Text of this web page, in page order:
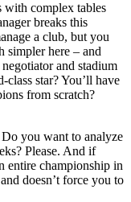
with complex tables
breaks this
a club, but you
simpler here – and
and stadium
star? You’ll have
from scratch?
you want to analyze
Please. And if
entire championship in
doesn’t force you to